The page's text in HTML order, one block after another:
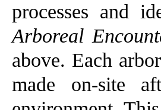
processes and
Arboreal
above. Each
made on-site